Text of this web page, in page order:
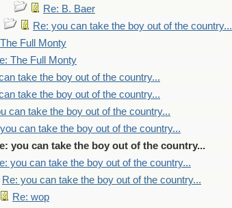
Re: B. Baer
Re: you can take the boy out of the country...
Full Monty
The Full Monty
take the boy out of the country...
take the boy out of the country...
can take the boy out of the country...
can take the boy out of the country...
you can take the boy out of the country...
you can take the boy out of the country...
Re: you can take the boy out of the country...
Re: wop